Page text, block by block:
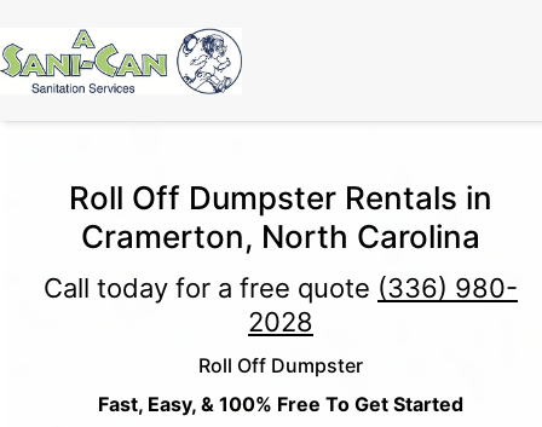
Roll Off Dumpster Rentals in
Cramerton, North Carolina
Call today for a free quote (336) 980-
2028
Roll Off Dumpster
Fast, Easy, & 100% Free To Get Started